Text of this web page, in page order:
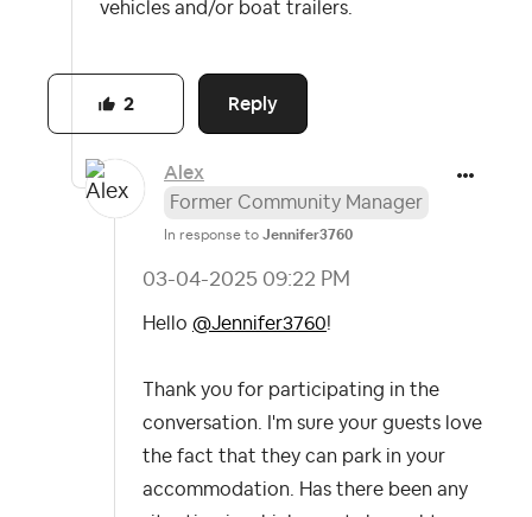
vehicles and/or boat trailers.
Reply
2
Alex
Former Community Manager
In response to Jennifer3760
‎03-04-2025 09:22 PM
Hello @Jennifer3760!
Thank you for participating in the
conversation. I'm sure your guests love
the fact that they can park in your
accommodation. Has there been any